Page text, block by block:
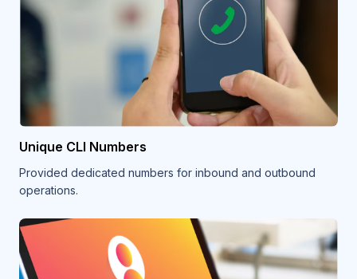
Unique CLI Numbers
Provided dedicated numbers for inbound and outbound
operations.